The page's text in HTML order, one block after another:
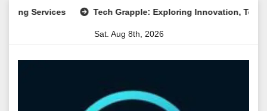
Tech Grapple: Exploring Innovation, Technology
Sat. Aug 8th, 2026